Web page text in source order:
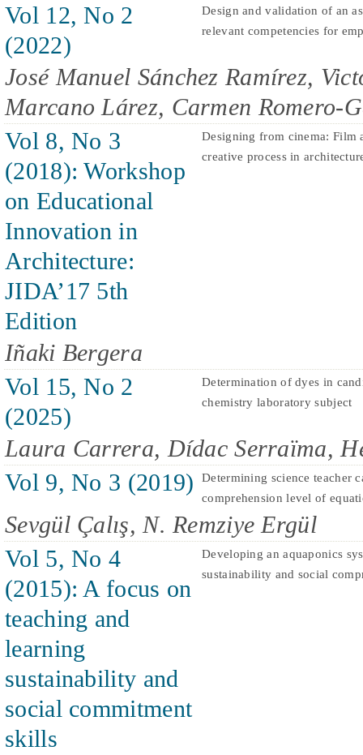
Vol 12, No 2
(2022)
Design and validation of an
relevant competencies for
José Manuel Sánchez Ramírez,
Marcano Lárez, Carmen Romero-
Vol 8, No 3
(2018): Workshop
on Educational
Innovation in
Architecture:
JIDA’17 5th
Edition
Designing from cinema: Film
creative process in
Iñaki Bergera
Vol 15, No 2
(2025)
Determination of dyes in
chemistry laboratory subject
Laura Carrera, Dídac Serraïma,
Vol 9, No 3 (2019)
Determining science teacher
comprehension level of
Sevgül Çalış, N. Remziye Ergül
Vol 5, No 4
(2015): A focus on
teaching and
learning
sustainability and
social commitment
skills
Developing an aquaponics
sustainability and social